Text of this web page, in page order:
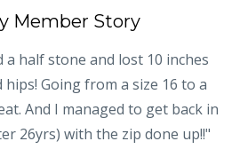
Member Story
a half stone and lost 10 inches
Going from a size 16 to a
And I managed to get back in
26yrs) with the zip done up!!"